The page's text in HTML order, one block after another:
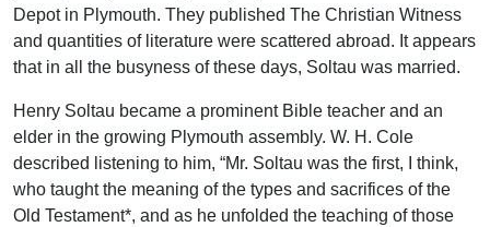
Depot in Plymouth. They published The Christian Witness
and quantities of literature were scattered abroad. It appears
that in all the busyness of these days, Soltau was married.
Henry Soltau became a prominent Bible teacher and an
elder in the growing Plymouth assembly. W. H. Cole
described listening to him, “Mr. Soltau was the first, I think,
who taught the meaning of the types and sacrifices of the
Old Testament*, and as he unfolded the teaching of those